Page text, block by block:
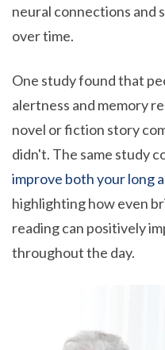
neural connections and
over time.
One study found that
alertness and memory
novel or fiction story
didn't. The same study
improve both your long
highlighting how even
reading can positively
throughout the day.